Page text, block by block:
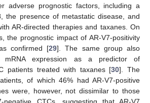
adverse prognostic factors, including a
the presence of metastatic disease, and
AR-directed therapies and taxanes. On
the prognostic impact of AR-V7-positivity
confirmed [29]. The same group also
mRNA expression as a predictor of
patients treated with taxanes [30]. The
of which 46% had AR-V7-positive
were, however, not dissimilar to those